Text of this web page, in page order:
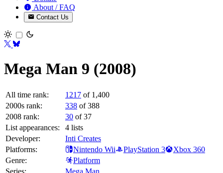
About / FAQ
Contact Us
Toggle theme
Mega Man 9 (2008)
All time rank: 1217 of 1,400
2000s rank:
338 of 388
2008 rank:
30 of 37
List appearances:
4 lists
Developer:
Inti Creates
Platforms:
Nintendo Wii PlayStation 3
Xbox 360
Genre:
Platform
Series:
Mega Man